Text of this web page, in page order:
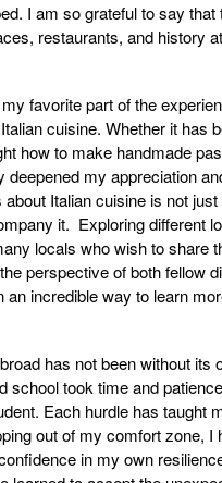
I am so grateful to say
restaurants, and history
favorite part of the
cuisine. Whether it has
how to make handmade
deepened my appreciation
Italian cuisine is not
it. Exploring different
locals who wish to share
perspective of both fellow
incredible way to learn
has not been without its
school took time and
Each hurdle has taught
out of my comfort zone, I
in my own